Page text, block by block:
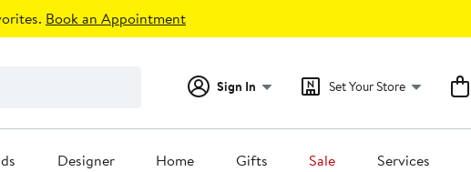
Book an Appointment
Sign In Set Your Store
Designer Home Gifts Sale Services